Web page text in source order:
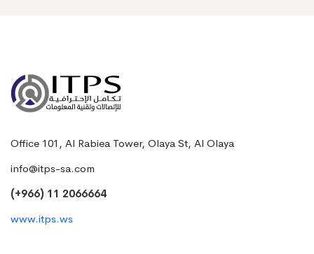
Office 101, Al Rabiea Tower, Olaya St, Al Olaya
info@itps-sa.com
(+966) 11 2066664
www.itps.ws